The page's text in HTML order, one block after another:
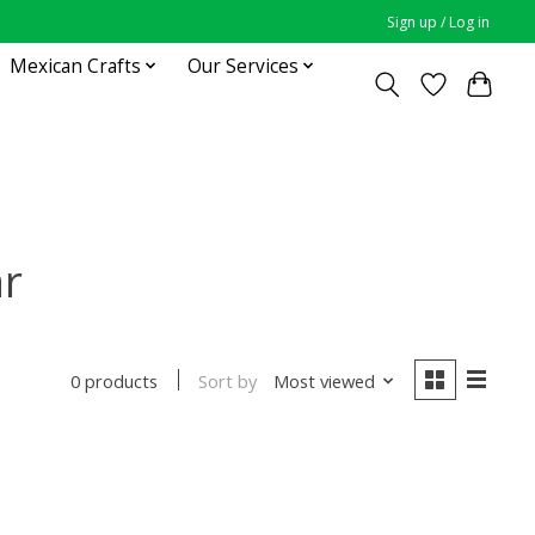
Sign up / Log in
Mexican Crafts Our Services
0 products Sort by Most viewed